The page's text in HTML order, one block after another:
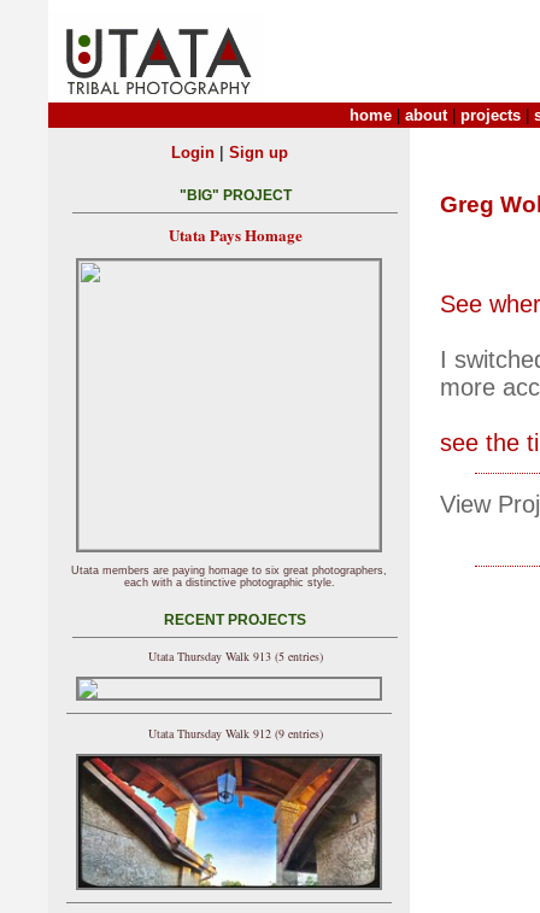
home about| projects
Greg
See
I
more
see the
View
Login| Sign up
"BIG" PROJECT
Utata Pays Homage
Utata members are paying homage to six great photographers,
each with a distinctive photographic style.
RECENT PROJECTS
Utata Thursday Walk 913 (5 entries)
Utata Thursday Walk 912 (9 entries)